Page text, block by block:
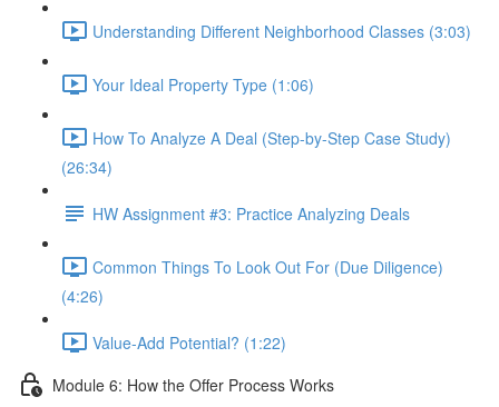
Understanding Different Neighborhood Classes (3:03)
Your Ideal Property Type (1:06)
How To Analyze A Deal (Step-by-Step Case Study)
(26:34)
HW Assignment #3: Practice Analyzing Deals
Common Things To Look Out For (Due Diligence)
(4:26)
Value-Add Potential? (1:22)
Module 6: How the Offer Process Works